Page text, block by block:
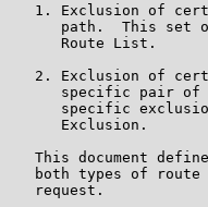
1. Exclusion of
path.  This set
      Route List.
2. Exclusion of
specific pair of
specific
      Exclusion.
This document
both types of route
   request.